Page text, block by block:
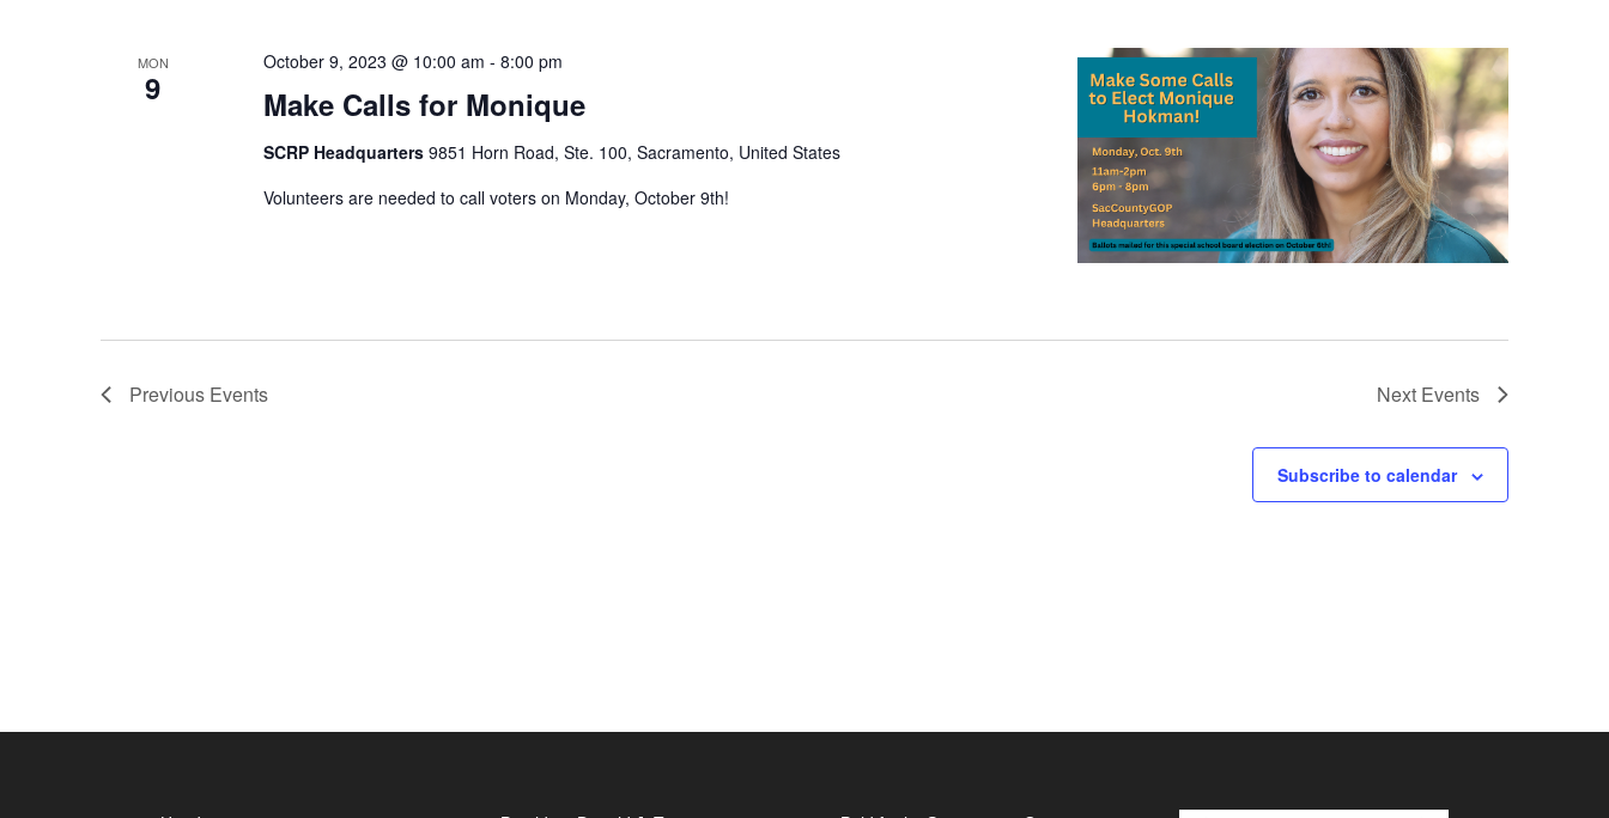
MON
9 Make Calls for Monique
October 9, 2023 @ 10:00 am - 8:00 pm
SCRP Headquarters 9851 Horn Road, Ste. 100, Sacramento, United States
Volunteers are needed to call voters on Monday, October 9th!
Previous Events Next Events
Subscribe to calendar